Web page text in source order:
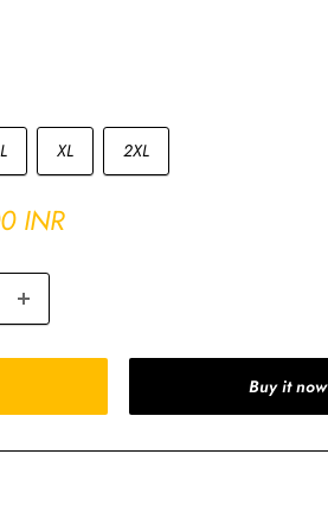
L XL 2XL
INR
Buy it now